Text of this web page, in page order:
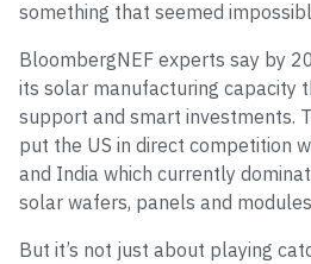
something that seemed
BloombergNEF experts say by
its solar manufacturing capacity
support and smart investments.
put the US in direct competition
and India which currently
solar wafers, panels and
But it’s not just about playing